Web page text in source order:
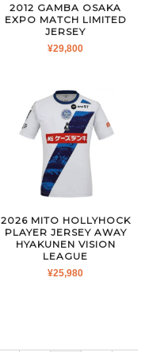
2012 GAMBA OSAKA
EXPO MATCH LIMITED
JERSEY
¥29,800
2026 MITO HOLLYHOCK
PLAYER JERSEY AWAY
HYAKUNEN VISION
LEAGUE
¥25,980